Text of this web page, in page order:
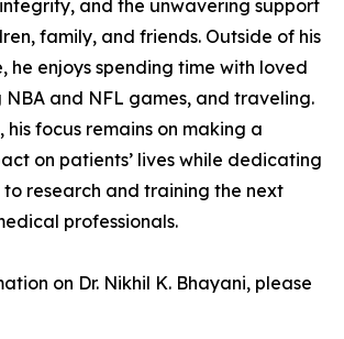
and the unwavering support
family, and friends. Outside of his
he enjoys spending time with loved
NBA and NFL games, and traveling.
focus remains on making a
on patients’ lives while dedicating
research and training the next
professionals.
on Dr. Nikhil K. Bhayani, please